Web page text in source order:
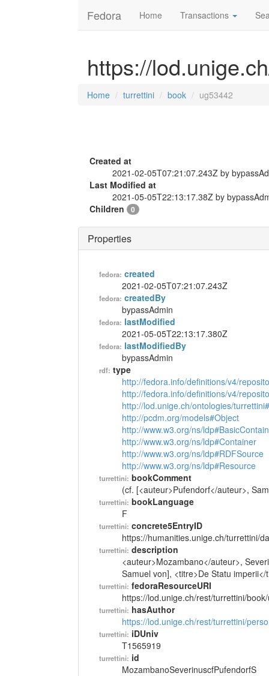
Fedora Home Transactions
https://
Home turrettini book ug53442
Created at
2021-02-05T07:21:07.243Z by
Last Modified at
2021-05-05T22:13:17.38Z by
Children
0
Properties
fedora: created
2021-02-05T07:21:07.243Z
fedora: createdBy
bypassAdmin
fedora: lastModified
2021-05-05T22:13:17.380Z
fedora: lastModifiedBy
bypassAdmin
rdf: type
http://fedora.info/definitions/v4/
http://fedora.info/definitions/v4/
http://lod.unige.ch/ontologies/
http://pcdm.org/models#Object
http://www.w3.org/ns/
http://www.w3.org/ns/ldp#Container
http://www.w3.org/ns/ldp#RDFSource
http://www.w3.org/ns/ldp#Resource
turrettini: bookComment
(cf. [<auteur>Pufendorf</auteur>,
turrettini: bookLanguage
F
turrettini: concrete5EntryID
https://humanities.unige.ch/turrettini/
turrettini: description
<auteur>Mozambano</auteur>,
Samuel von], <titre>De Statu imperii</
turrettini: fedoraResourceURI
https://lod.unige.ch/rest/turrettini/
turrettini: hasAuthor
https://lod.unige.ch/rest/turrettini/
turrettini: iDUniv
T1565919
turrettini: id
MozambanoSeverinuscfPufendorfS